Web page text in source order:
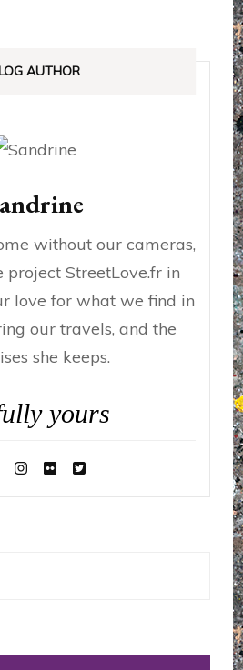
AUTHOR
without our cameras,
project StreetLove.fr in
love for what we find in
our travels, and the
she keeps.
yours